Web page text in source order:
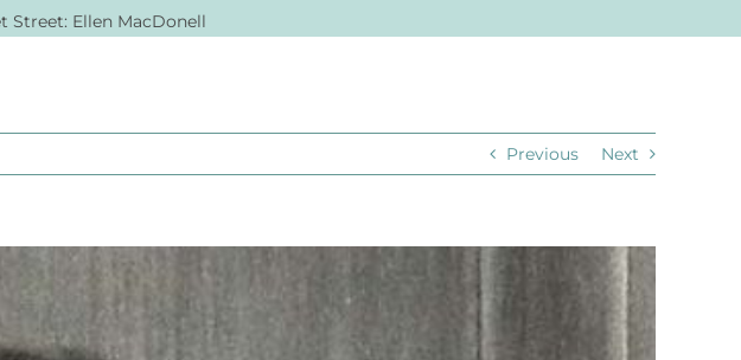
Street: Ellen MacDonell
Previous Next